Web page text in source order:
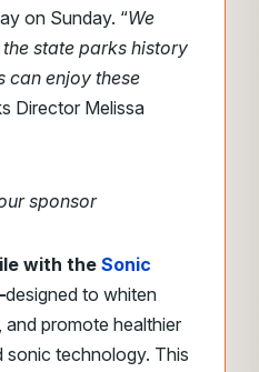
on Sunday. “We
state parks history
can enjoy these
Director Melissa
sponsor
with the Sonic
designed to whiten
promote healthier
sonic technology. This